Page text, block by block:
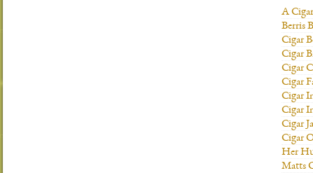
A
Berris
Cigar
Cigar
Cigar
Cigar
Cigar
Cigar
Cigar
Cigar
Her
Matts